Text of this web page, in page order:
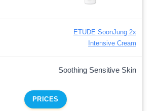
ETUDE SoonJung 2x
Intensive Cream
Soothing Sensitive Skin
PRICES